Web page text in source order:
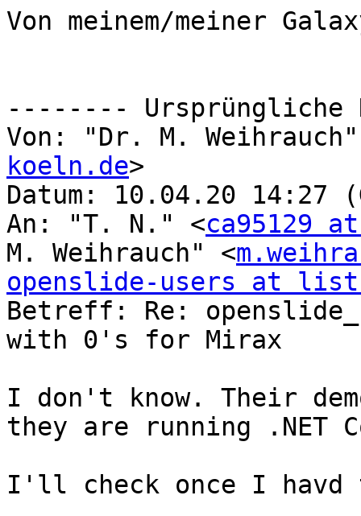
Von meinem/meiner
--------
Von: "Dr. M.
koeln.de>
Datum: 10.04.20 14:27
An: "T. N." <ca95129
M. Weihrauch" <
openslide-users at
Betreff: Re:
with 0's for Mirax
I don't know. Their
they are running .NET
I'll check once I havd